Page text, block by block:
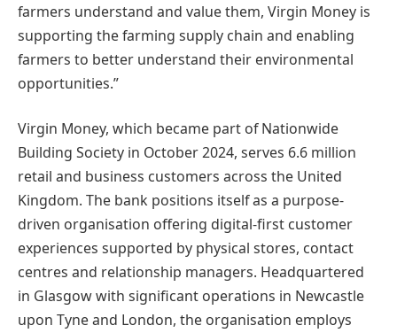
farmers understand and value them, Virgin Money is
supporting the farming supply chain and enabling
farmers to better understand their environmental
opportunities.”
Virgin Money, which became part of Nationwide
Building Society in October 2024, serves 6.6 million
retail and business customers across the United
Kingdom. The bank positions itself as a purpose-
driven organisation offering digital-first customer
experiences supported by physical stores, contact
centres and relationship managers. Headquartered
in Glasgow with significant operations in Newcastle
upon Tyne and London, the organisation employs